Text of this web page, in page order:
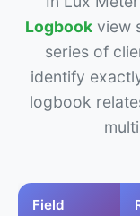
Logbook view
series of
identify
logbook
Field